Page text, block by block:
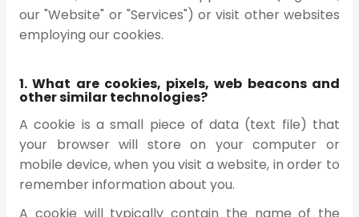
our "Website" or "Services") or visit other websites
employing our cookies.
1. What are cookies, pixels, web beacons and
other similar technologies?
A cookie is a small piece of data (text file) that
your browser will store on your computer or
mobile device, when you visit a website, in order to
remember information about you.
A cookie will typically contain the name of the